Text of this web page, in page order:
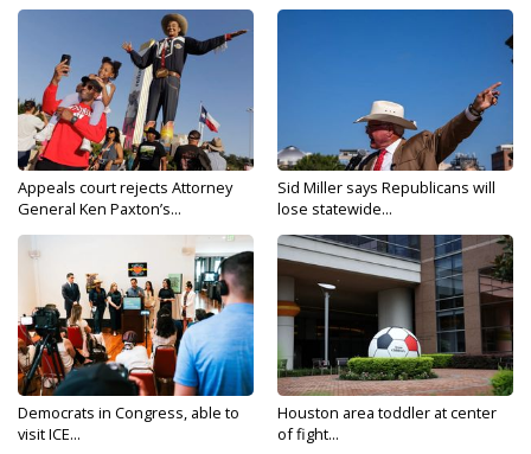
Appeals court rejects Attorney
General Ken Paxton’s...
Sid Miller says Republicans will
lose statewide...
Democrats in Congress, able to
visit ICE...
Houston area toddler at center
of fight...